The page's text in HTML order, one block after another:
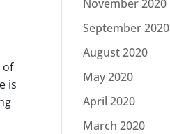
of
is
November 2020
September 2020
August 2020
May 2020
April 2020
March 2020